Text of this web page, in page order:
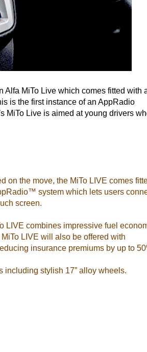
Alfa MiTo Live which comes fitted with
is the first instance of an AppRadio
MiTo Live is aimed at young drivers
on the move, the MiTo LIVE comes
system which lets users
screen.
LIVE combines impressive fuel
LIVE will also be offered with
insurance premiums by up to
including stylish 17” alloy wheels.